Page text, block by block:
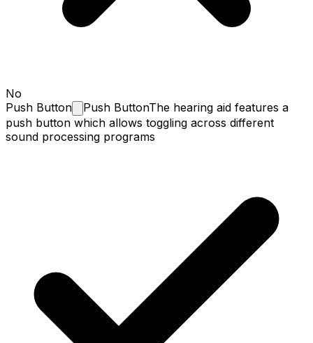
No
Push Button Push ButtonThe hearing aid features a
push button which allows toggling across different
sound processing programs